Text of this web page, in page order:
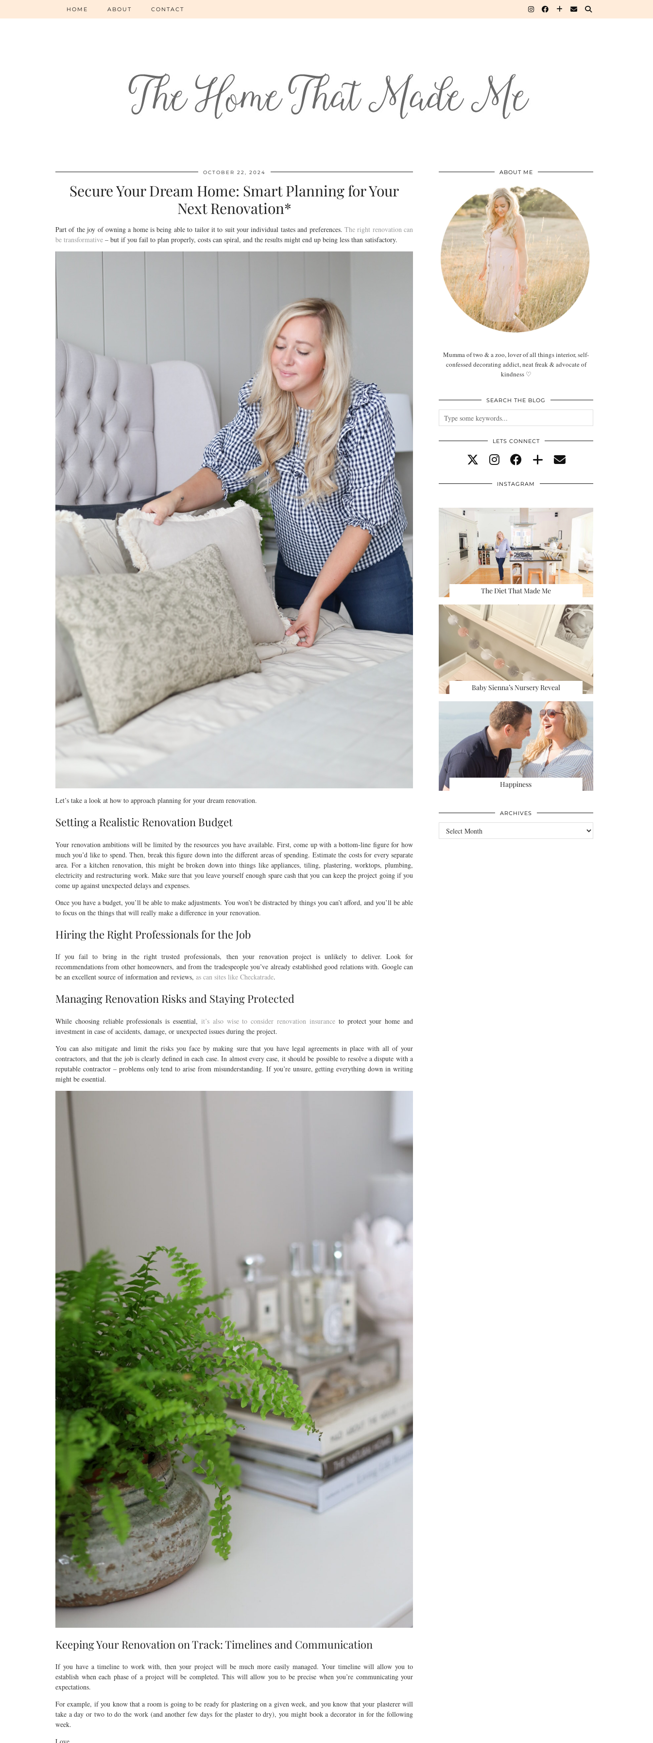
HOME ABOUT CONTACT
OCTOBER 22, 2024
Secure Your Dream Home: Smart Planning for Your
Next Renovation*
Part of the joy of owning a home is being able to tailor it to suit your individual tastes and preferences. The right renovation can
be transformative – but if you fail to plan properly, costs can spiral, and the results might end up being less than satisfactory.
Let’s take a look at how to approach planning for your dream renovation.
Setting a Realistic Renovation Budget
Your renovation ambitions will be limited by the resources you have available. First, come up with a bottom-line figure for how
much you’d like to spend. Then, break this figure down into the different areas of spending. Estimate the costs for every separate
area. For a kitchen renovation, this might be broken down into things like appliances, tiling, plastering, worktops, plumbing,
electricity and restructuring work. Make sure that you leave yourself enough spare cash that you can keep the project going if you
come up against unexpected delays and expenses.
Once you have a budget, you’ll be able to make adjustments. You won’t be distracted by things you can’t afford, and you’ll be able
to focus on the things that will really make a difference in your renovation.
Hiring the Right Professionals for the Job
If you fail to bring in the right trusted professionals, then your renovation project is unlikely to deliver. Look for
recommendations from other homeowners, and from the tradespeople you’ve already established good relations with. Google can
be an excellent source of information and reviews, as can sites like Checkatrade.
Managing Renovation Risks and Staying Protected
While choosing reliable professionals is essential, it’s also wise to consider renovation insuranceto protect your home and
investment in case of accidents, damage, or unexpected issues during the project.
You can also mitigate and limit the risks you face by making sure that you have legal agreements in place with all of your
contractors, and that the job is clearly defined in each case. In almost every case, it should be possible to resolve a dispute with a
reputable contractor – problems only tend to arise from misunderstanding. If you’re unsure, getting everything down in writing
might be essential.
Keeping Your Renovation on Track: Timelines and Communication
If you have a timeline to work with, then your project will be much more easily managed. Your timeline will allow you to
establish when each phase of a project will be completed. This will allow you to be precise when you’re communicating your
expectations.
For example, if you know that a room is going to be ready for plastering on a given week, and you know that your plasterer will
take a day or two to do the work (and another few days for the plaster to dry), you might book a decorator in for the following
week.
ABOUT ME
Mumma of two & a zoo, lover of all things interior, self-
confessed decorating addict, neat freak & advocate of
kindness ♡
SEARCH THE BLOG
LETS CONNECT
INSTAGRAM
The Diet That Made Me
Baby Sienna’s Nursery Reveal
Happiness
ARCHIVES
Archives